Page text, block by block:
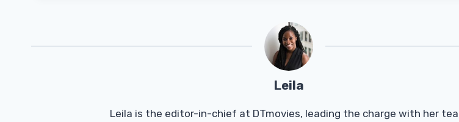
Leila
Leila is the editor-in-chief at DTmovies, leading the charge with her